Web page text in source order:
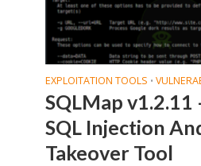
EXPLOITATION TOOLS •
SQLMap
SQL Injection
Takeover Tool